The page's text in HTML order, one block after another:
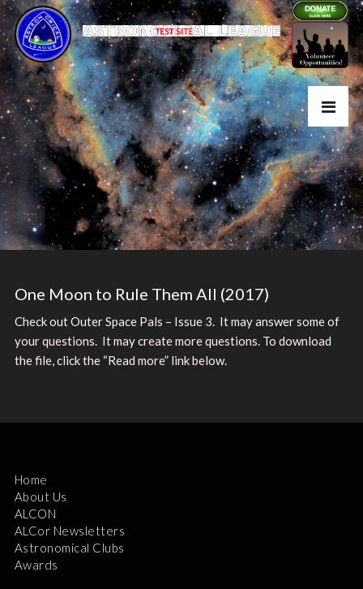
One Moon to Rule Them All (2017)
Check out Outer Space Pals – Issue 3. It may answer some of
your questions. It may create more questions. To download
the file, click the “Read more” link below.
Home
About Us
ALCON
ALCor Newsletters
Astronomical Clubs
Awards